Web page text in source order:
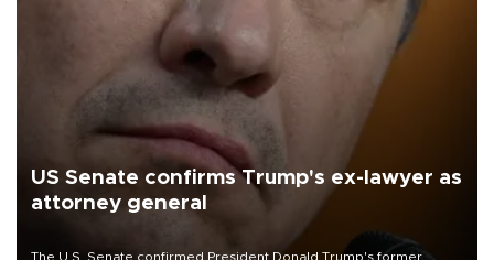
US Senate confirms Trump's ex-lawyer as
attorney general
The U.S. Senate confirmed President Donald Trump's former